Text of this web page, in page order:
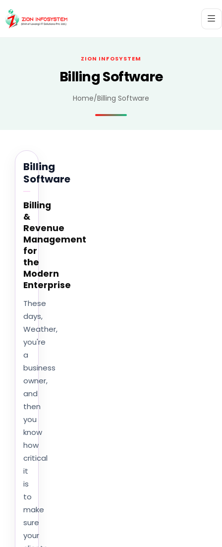
ZION INFOSYSTEM
Billing Software
Home/Billing Software
Billing
Software
Billing
&
Revenue
Management
for
the
Modern
Enterprise
These
days,
Weather,
you're
a
business
owner,
and
then
you
know
how
critical
it
is
to
make
sure
your